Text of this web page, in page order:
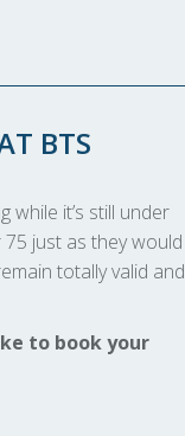
BTS
while it’s still under
75 just as they would
totally valid and
to book your